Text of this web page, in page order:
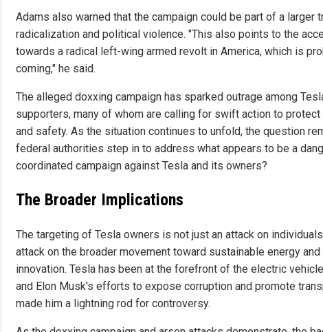
Adams also warned that the campaign could be part of a larger
radicalization and political violence. "This also points to the
towards a radical left-wing armed revolt in America, which is
coming," he said.
The alleged doxxing campaign has sparked outrage among
supporters, many of whom are calling for swift action to protect
and safety. As the situation continues to unfold, the question
federal authorities step in to address what appears to be a
coordinated campaign against Tesla and its owners?
The Broader Implications
The targeting of Tesla owners is not just an attack on
attack on the broader movement toward sustainable energy
innovation. Tesla has been at the forefront of the electric
and Elon Musk's efforts to expose corruption and promote
made him a lightning rod for controversy.